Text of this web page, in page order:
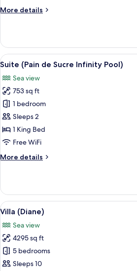
Jacuzzi)
More details
More
Jetted
Tub
(Lucien
Duplex
Jacuzzi)
View
all
photos
for
Suite
(Pain
de
Sucre
Pool)
A hotel
6
Suite (Pain de Sucre Infinity Pool)
Sea view
753 sq ft
1 bedroom
Sleeps 2
1 King Bed
Free WiFi
More details
More
(Pain
de
Sucre
Infinity
Pool)
View
all
photos
for
Villa
(Diane)
A
7
Villa (Diane)
Sea view
4295 sq ft
5 bedrooms
Sleeps 10